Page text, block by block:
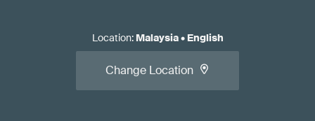
Location: Malaysia• English
Change Location